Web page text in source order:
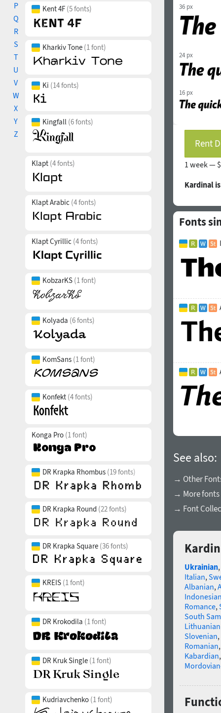
P
Q
R
S
T
U
V
W
X
Y
Z
Kent 4F (5 fonts)
Kharkiv Tone (1 font)
Ki (14 fonts)
Kingfall (6 fonts)
Klapt (4 fonts)
Klapt Arabic (4 fonts)
Klapt Cyrillic (4 fonts)
KobzarKS (1 font)
Kolyada (6 fonts)
KomSans (1 font)
Konfekt (4 fonts)
Konga Pro (1 font)
DR Krapka Rhombus (19 fonts)
DR Krapka Round (22 fonts)
DR Krapka Square (36 fonts)
KREIS (1 font)
DR Krokodila (1 font)
DR Kruk Single (1 font)
Kudriavchenko (1 font)
36 px
24 px
16 px
Rent
1 week —
Kardinal
Fonts
See also:
→ Other
→ More fonts
→ Font
Ukrainian,
Italian,
Albanian,
Romance,
South
Slovenian,
Romanian
Kabardian